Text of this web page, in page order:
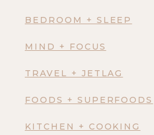
BEDROOM + SLEEP
MIND + FOCUS
TRAVEL + JETLAG
FOODS + SUPERFOODS
KITCHEN + COOKING